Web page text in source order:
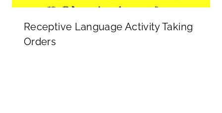
Receptive Language Activity Taking
Orders